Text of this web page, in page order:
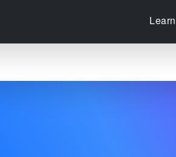
Learn